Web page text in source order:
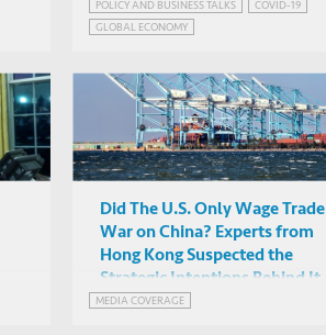
Alicia Garcia-Herrero
(NATIXIS), David Skilling
POLICY AND BUSINESS TALKS
COVID-19
GLOBAL ECONOMY
GLOBALISATION AND DEGLOBALISATION
Did The U.S. Only Wage Trade
War on China? Experts from
Hong Kong Suspected the
Strategic Intentions Behind It
MEDIA COVERAGE